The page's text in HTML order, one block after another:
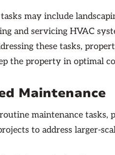
may include
and servicing HVAC
these tasks,
the property in optimal
Maintenance
maintenance tasks,
to address larger-